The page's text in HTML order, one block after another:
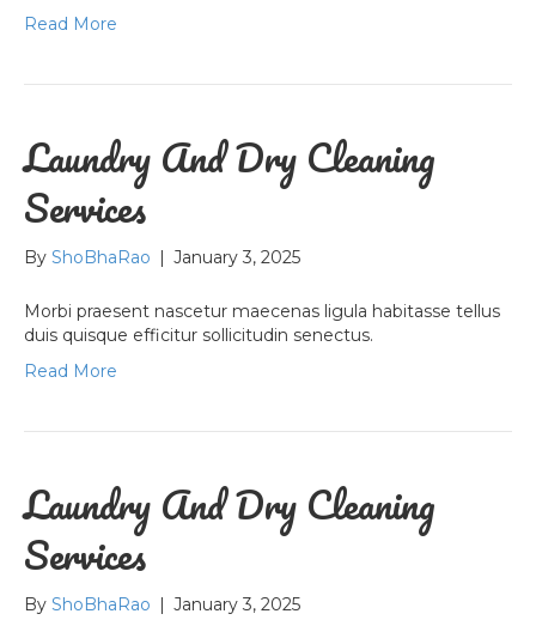
Read More
Laundry And Dry Cleaning
Services
By ShoBhaRao | January 3, 2025
Morbi praesent nascetur maecenas ligula habitasse tellus
duis quisque efficitur sollicitudin senectus.
Read More
Laundry And Dry Cleaning
Services
By ShoBhaRao | January 3, 2025